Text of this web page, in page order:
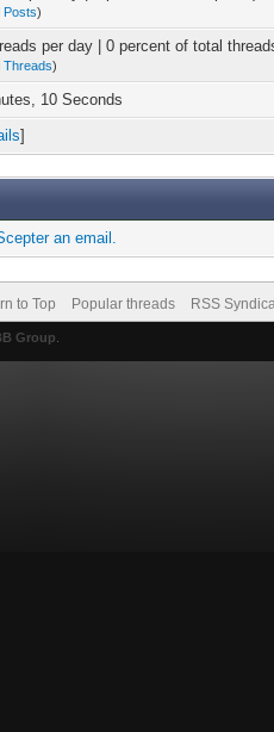
Posts)
per day | 0 percent of total
Threads)
10 Seconds
]
an email.
to Top Popular threads RSS
Group